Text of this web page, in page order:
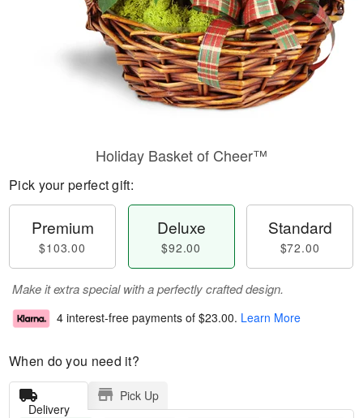
Holiday Basket of Cheer™
Pick your perfect gift:
Premium
$103.00
Deluxe
$92.00
Standard
$72.00
Make it extra special with a perfectly crafted design.
4 interest-free payments of $23.00. Learn More
When do you need it?
Delivery
Pick Up